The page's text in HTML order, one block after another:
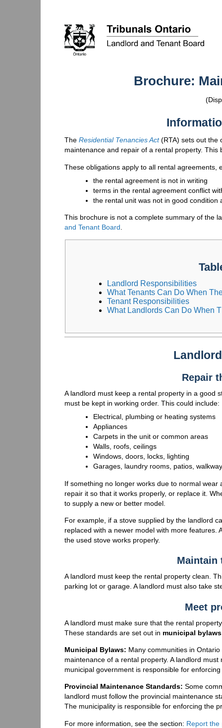
Brochure:
The Residential Tenancies Act(RTA) sets out the
maintenance and repair of a rental property.
These obligations apply to all rental agreements,
the rental agreement is not in writing
terms in the rental agreement conflict
the rental unit was not in good
This brochure is not a complete summary of the
and Tenant Board.
Landlord Responsibilities
What Tenants Can Do When
Tenant Responsibilities
What Landlords Can Do When
Repair
A landlord must keep a rental property in a good
must be kept in working order. This could include:
Electrical, plumbing or heating systems
Appliances
Carpets in the unit or common areas
Walls, roofs, ceilings
Windows, doors, locks, lighting
Garages, laundry rooms, patios,
If something no longer works due to normal
repair it so that it works properly, or replace it.
to supply a new or better model.
For example, if a stove supplied by the landlord
replaced with a newer model with more features.
the used stove works properly.
Maintain
A landlord must keep the rental property clean.
parking lot or garage. A landlord must also take
Meet
A landlord must make sure that the rental
These standards are set out in municipal bylaws
Municipal Bylaws: Many communities in
maintenance of a rental property. A landlord
municipal government is responsible for
Provincial Maintenance Standards: Some
landlord must follow the provincial maintenance
The municipality is responsible for enforcing the
For more information, see the section: Report the